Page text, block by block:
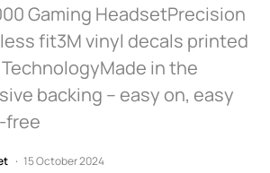
Gaming HeadsetPrecision
fit3M vinyl decals printed
in the
backing – easy on, easy
free
15 October 2024